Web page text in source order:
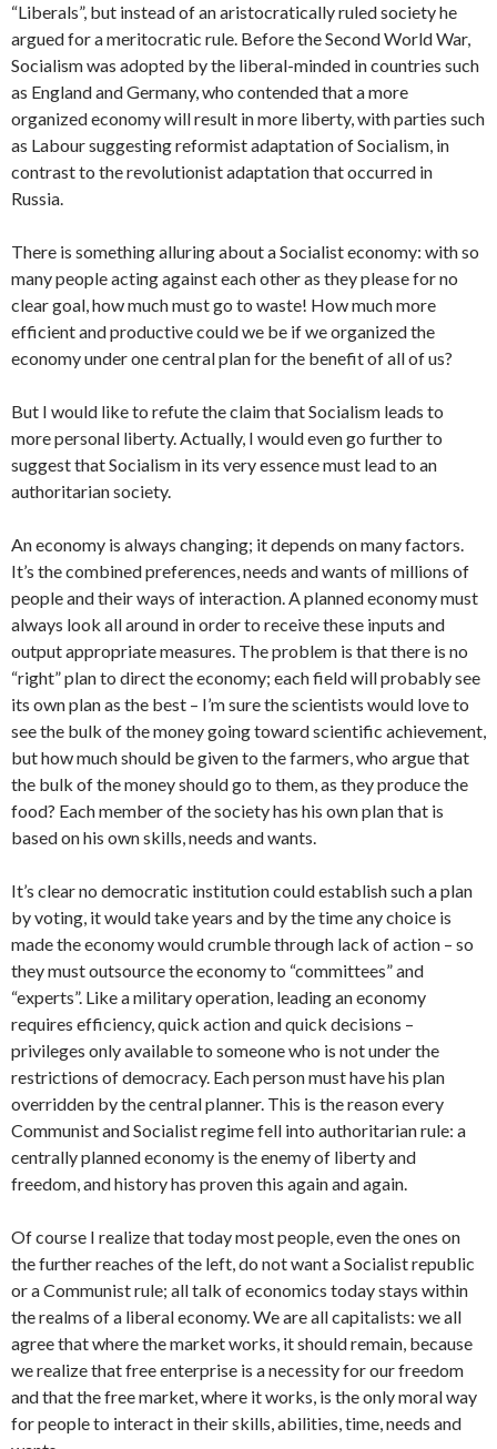
“Liberals”, but instead of an aristocratically ruled society he
argued for a meritocratic rule. Before the Second World War,
Socialism was adopted by the liberal-minded in countries such
as England and Germany, who contended that a more
organized economy will result in more liberty, with parties such
as Labour suggesting reformist adaptation of Socialism, in
contrast to the revolutionist adaptation that occurred in
Russia.
There is something alluring about a Socialist economy: with so
many people acting against each other as they please for no
clear goal, how much must go to waste! How much more
efficient and productive could we be if we organized the
economy under one central plan for the benefit of all of us?
But I would like to refute the claim that Socialism leads to
more personal liberty. Actually, I would even go further to
suggest that Socialism in its very essence must lead to an
authoritarian society.
An economy is always changing; it depends on many factors.
It’s the combined preferences, needs and wants of millions of
people and their ways of interaction. A planned economy must
always look all around in order to receive these inputs and
output appropriate measures. The problem is that there is no
“right” plan to direct the economy; each field will probably see
its own plan as the best – I’m sure the scientists would love to
see the bulk of the money going toward scientific achievement,
but how much should be given to the farmers, who argue that
the bulk of the money should go to them, as they produce the
food? Each member of the society has his own plan that is
based on his own skills, needs and wants.
It’s clear no democratic institution could establish such a plan
by voting, it would take years and by the time any choice is
made the economy would crumble through lack of action – so
they must outsource the economy to “committees” and
“experts”. Like a military operation, leading an economy
requires efficiency, quick action and quick decisions –
privileges only available to someone who is not under the
restrictions of democracy. Each person must have his plan
overridden by the central planner. This is the reason every
Communist and Socialist regime fell into authoritarian rule: a
centrally planned economy is the enemy of liberty and
freedom, and history has proven this again and again.
Of course I realize that today most people, even the ones on
the further reaches of the left, do not want a Socialist republic
or a Communist rule; all talk of economics today stays within
the realms of a liberal economy. We are all capitalists: we all
agree that where the market works, it should remain, because
we realize that free enterprise is a necessity for our freedom
and that the free market, where it works, is the only moral way
for people to interact in their skills, abilities, time, needs and